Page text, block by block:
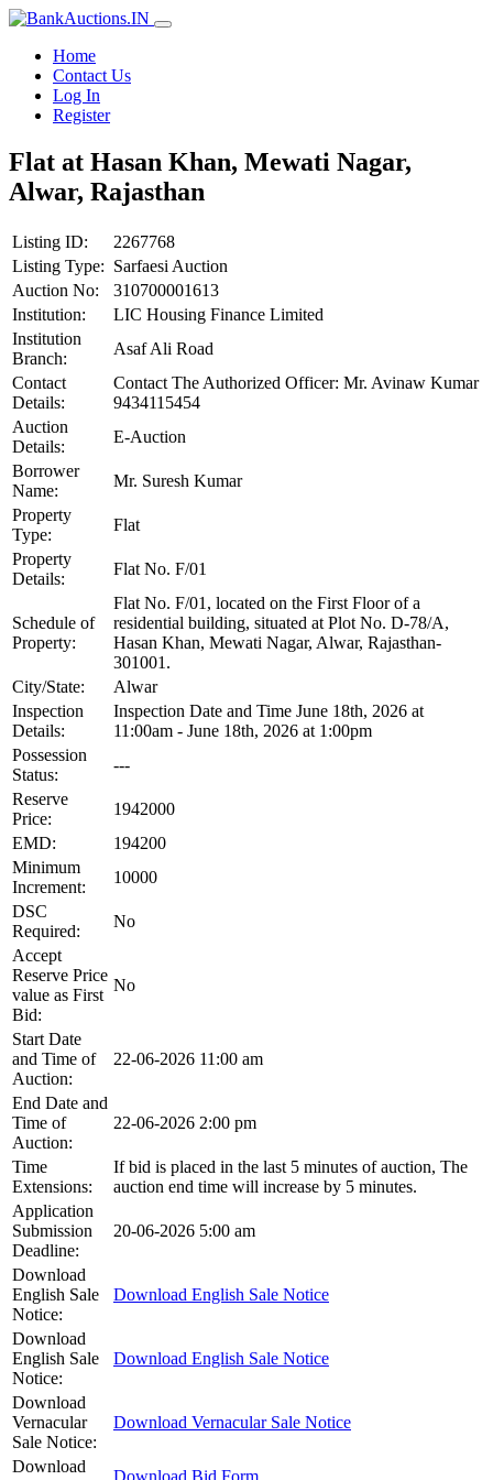
Home
Contact Us
Log In
Register
Flat at Hasan Khan, Mewati Nagar,
Alwar, Rajasthan
Listing ID:
2267768
Listing Type: Sarfaesi Auction
Auction No:
310700001613
Institution:
LIC Housing Finance Limited
Institution
Branch:
Asaf Ali Road
Contact
Details:
Contact The Authorized Officer: Mr. Avinaw Kumar
9434115454
Auction
Details:
E-Auction
Borrower
Name:
Mr. Suresh Kumar
Property
Type:
Flat
Property
Details:
Flat No. F/01
Schedule of
Property:
Flat No. F/01, located on the First Floor of a
residential building, situated at Plot No. D-78/A,
Hasan Khan, Mewati Nagar, Alwar, Rajasthan-
301001.
City/State:
Alwar
Inspection
Details:
Inspection Date and Time June 18th, 2026 at
11:00am - June 18th, 2026 at 1:00pm
Possession
Status:
---
Reserve
Price:
1942000
EMD:
194200
Minimum
Increment:
10000
DSC
Required:
No
Accept
Reserve Price
value as First
Bid:
No
Start Date
and Time of
Auction:
22-06-2026 11:00 am
End Date and
Time of
Auction:
22-06-2026 2:00 pm
Time
Extensions:
If bid is placed in the last 5 minutes of auction, The
auction end time will increase by 5 minutes.
Application
Submission
Deadline:
20-06-2026 5:00 am
Download
English Sale
Notice:
Download English Sale Notice
Download
English Sale
Notice:
Download English Sale Notice
Download
Vernacular
Sale Notice:
Download Vernacular Sale Notice
Download
Download Bid Form